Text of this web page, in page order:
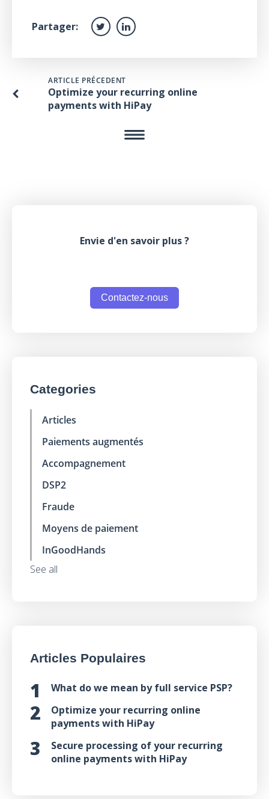
Partager:
ARTICLE PRÉCEDENT
Optimize your recurring online
payments with HiPay
Envie d'en savoir plus ?
Contactez-nous
Categories
Articles
Paiements augmentés
Accompagnement
DSP2
Fraude
Moyens de paiement
InGoodHands
See all
Articles Populaires
What do we mean by full service PSP?
Optimize your recurring online
payments with HiPay
Secure processing of your recurring
online payments with HiPay